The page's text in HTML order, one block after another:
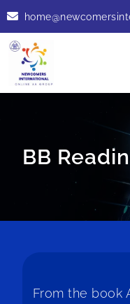
Skip
content
BB
From the book